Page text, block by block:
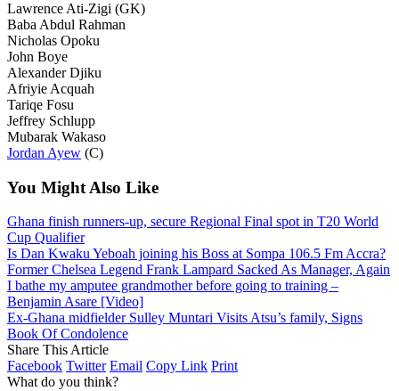
Lawrence Ati-Zigi (GK)
Baba Abdul Rahman
Nicholas Opoku
John Boye
Alexander Djiku
Afriyie Acquah
Tariqe Fosu
Jeffrey Schlupp
Mubarak Wakaso
Jordan Ayew (C)
You Might Also Like
Ghana finish runners-up, secure Regional Final spot in T20 World
Cup Qualifier
Is Dan Kwaku Yeboah joining his Boss at Sompa 106.5 Fm Accra?
Former Chelsea Legend Frank Lampard Sacked As Manager, Again
I bathe my amputee grandmother before going to training –
Benjamin Asare [Video]
Ex-Ghana midfielder Sulley Muntari Visits Atsu’s family, Signs
Book Of Condolence
Share This Article
Facebook Twitter Email Copy Link Print
What do you think?